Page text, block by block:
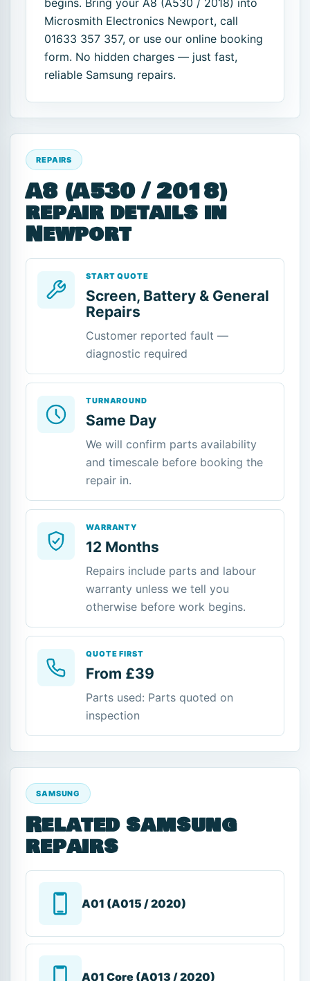
Microsmith Electronics Newport, call
01633 357 357, or use our online booking
form. No hidden charges — just fast,
reliable Samsung repairs.
REPAIRS
A8 (A530 / 2018)
repair details in
Newport
START QUOTE
Screen, Battery & General
Repairs
Customer reported fault —
diagnostic required
TURNAROUND
Same Day
We will confirm parts availability
and timescale before booking the
repair in.
WARRANTY
12 Months
Repairs include parts and labour
warranty unless we tell you
otherwise before work begins.
QUOTE FIRST
From £39
Parts used: Parts quoted on
inspection
SAMSUNG
Related samsung
repairs
A01 (A015 / 2020)
A01 Core (A013 / 2020)